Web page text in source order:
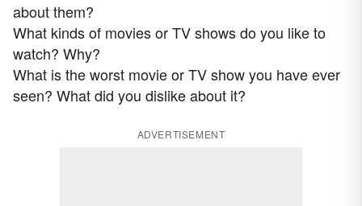
about them?
What kinds of movies or TV shows do you like to
watch? Why?
What is the worst movie or TV show you have ever
seen? What did you dislike about it?
ADVERTISEMENT